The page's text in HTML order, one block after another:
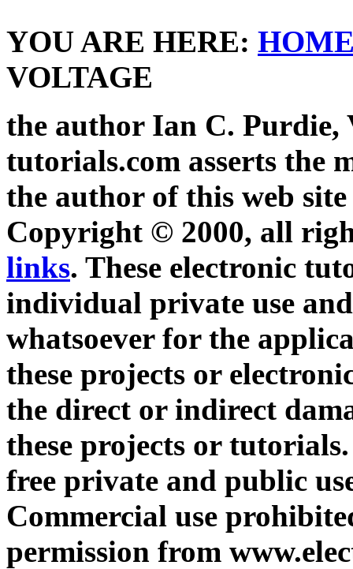
YOU ARE HERE:
VOLTAGE
the author Ian C. Purdie,
tutorials.com asserts the
the author of this web
Copyright © 2000, all
links. These electronic
individual private use
whatsoever for the
these projects or
the direct or indirect
these projects or
free private and public
Commercial use
permission from